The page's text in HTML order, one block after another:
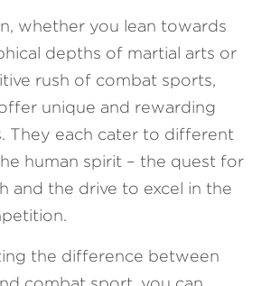
whether you lean towards
depths of martial arts or
rush of combat sports,
unique and rewarding
They each cater to different
human spirit – the quest for
and the drive to excel in the
the difference between